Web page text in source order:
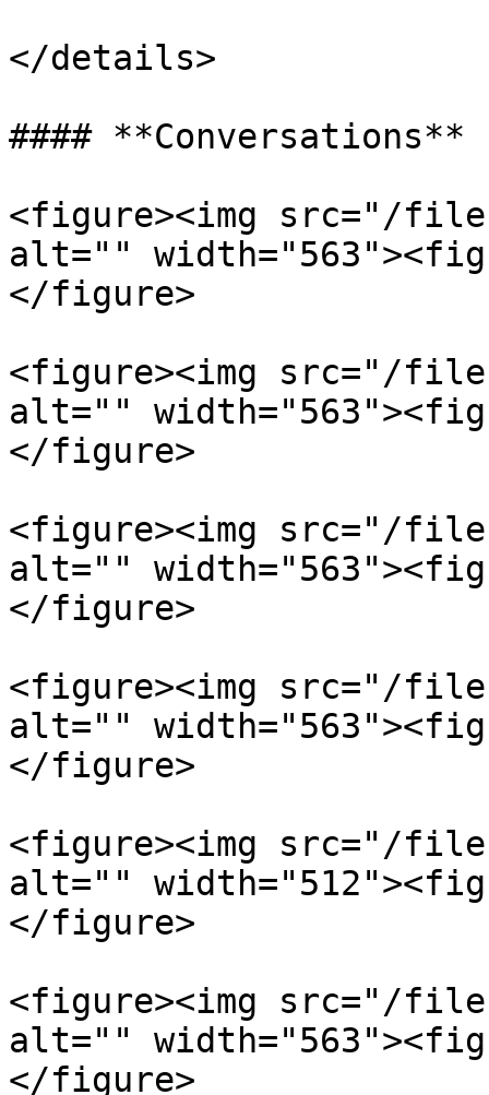
</details>
#### **Conversations**
<figure><img src="/files/
alt=""
</figure>
<figure><img src="/
alt=""
</figure>
<figure><img src="/files/
alt=""
</figure>
<figure><img src="/files/
alt=""
</figure>
<figure><img src="/
alt=""
</figure>
<figure><img src="/
alt=""
</figure>